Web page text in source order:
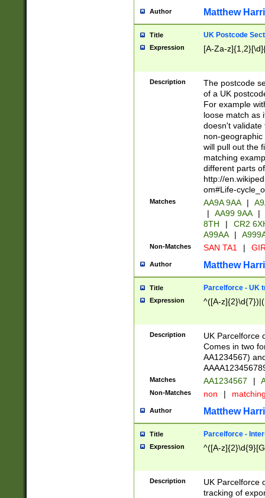
Author Matthew
Title UK Postcode
Expression [A-Za-
Description
The postcode
of a UK
For example
loose match as
doesn't validate
non-geographic
will pull out the
matching
different parts
http://
om#Life-
Matches AA9A 9AA |
|
AA99 9AA |
8TH
|
CR2
A99AA
|
Non-Matches SAN TA1 |
Author Matthew
Title Parcelforce - UK
Expression ^([A-
Description
UK Parcelforce
Comes in two
AA1234567)
Matches AA1234567 |
Non-Matches non |
Author Matthew
Title Parcelforce -
Expression ^([A-
Description
UK Parcelforce
tracking of